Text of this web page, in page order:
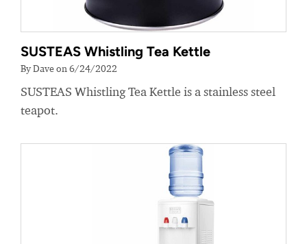
SUSTEAS Whistling Tea Kettle
By Dave on 6/24/2022
SUSTEAS Whistling Tea Kettle is a stainless steel
teapot.